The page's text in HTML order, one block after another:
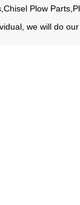
Plow
we will do